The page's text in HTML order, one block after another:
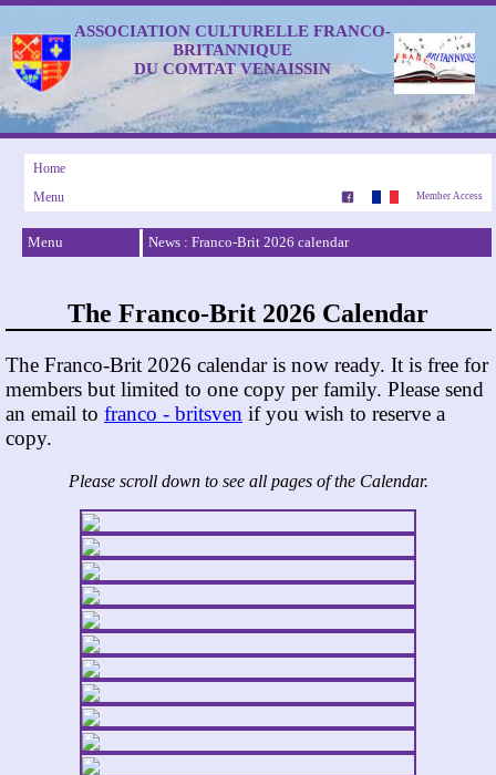
ASSOCIATION CULTURELLE FRANCO-
BRITANNIQUE
DU COMTAT VENAISSIN
Home
Menu Member Access
Menu News : Franco-Brit 2026 calendar
The Franco-Brit 2026 Calendar
The Franco-Brit 2026 calendar is now ready. It is free for
members but limited to one copy per family. Please send
an email to franco - britsven if you wish to reserve a
copy.
Please scroll down to see all pages of the Calendar.